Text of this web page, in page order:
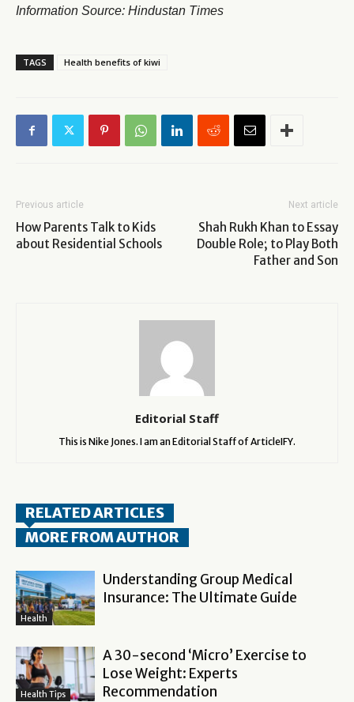
Information Source: Hindustan Times
TAGS Health benefits of kiwi
Previous article
How Parents Talk to Kids
about Residential Schools
Next article
Shah Rukh Khan to Essay
Double Role; to Play Both
Father and Son
Editorial Staff
This is Nike Jones. I am an Editorial Staff of ArticleIFY.
RELATED ARTICLES
MORE FROM AUTHOR
Health
Understanding Group Medical
Insurance: The Ultimate Guide
Health Tips
A 30-second ‘Micro’ Exercise to
Lose Weight: Experts
Recommendation